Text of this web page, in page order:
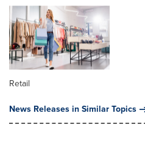
Retail
News Releases in Similar Topics